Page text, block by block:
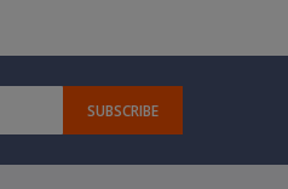
SUBSCRIBE